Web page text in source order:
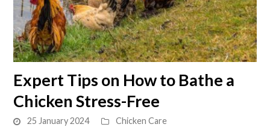
to
Expert
Tips
Expert Tips on How to Bathe a
Chicken Stress-Free
25 January 2024 Chicken Care